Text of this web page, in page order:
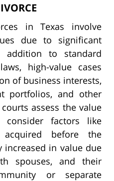
in Texas involve
due to significant
addition to standard
high-value cases
of business interests,
portfolios, and other
assess the value
factors like
before the
increased in value due
spouses, and their
or separate